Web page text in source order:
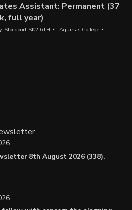
Assistant: Permanent (37
full year)
Stockport SK2 6TH Aquinas College
8th August 2026 (338).